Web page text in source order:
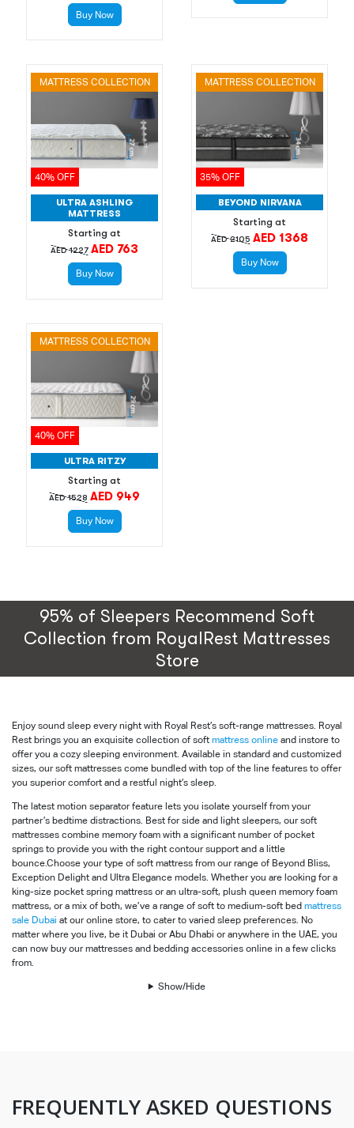
Buy Now
MATTRESS COLLECTION
40% OFF
ULTRA ASHLING
MATTRESS
Starting at
AED 1227 AED 763
Buy Now
MATTRESS COLLECTION
35% OFF
BEYOND NIRVANA
Starting at
AED 2105 AED 1368
Buy Now
MATTRESS COLLECTION
40% OFF
ULTRA RITZY
Starting at
AED 1528 AED 949
Buy Now
95% of Sleepers Recommend Soft
Collection from RoyalRest Mattresses
Store
Enjoy sound sleep every night with Royal Rest’s soft-range mattresses. Royal
Rest brings you an exquisite collection of soft mattress online and instore to
offer you a cozy sleeping environment. Available in standard and customized
sizes, our soft mattresses come bundled with top of the line features to offer
you superior comfort and a restful night’s sleep.
The latest motion separator feature lets you isolate yourself from your
partner’s bedtime distractions. Best for side and light sleepers, our soft
mattresses combine memory foam with a significant number of pocket
springs to provide you with the right contour support and a little
bounce.Choose your type of soft mattress from our range of Beyond Bliss,
Exception Delight and Ultra Elegance models. Whether you are looking for a
king-size pocket spring mattress or an ultra-soft, plush queen memory foam
mattress, or a mix of both, we’ve a range of soft to medium-soft bed mattress
sale Dubai at our online store, to cater to varied sleep preferences. No
matter where you live, be it Dubai or Abu Dhabi or anywhere in the UAE, you
can now buy our mattresses and bedding accessories online in a few clicks
from.
Show/Hide
FREQUENTLY ASKED QUESTIONS